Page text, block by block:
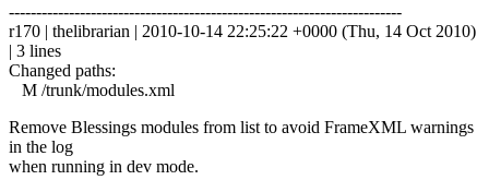
------------------------------------------------------------------------
r170 | thelibrarian | 2010-10-14 22:25:22 +0000 (Thu, 14 Oct 2010)
| 3 lines
Changed paths:
M /trunk/modules.xml
Remove Blessings modules from list to avoid FrameXML warnings
in the log
when running in dev mode.